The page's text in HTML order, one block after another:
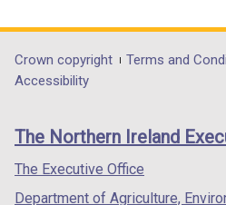
opens
in
/
tab)
opens
in
/
in
/
Department
footer
links
Crown copyright Terms and
Accessibility
The Northern Ireland
The Executive Office
Department of Agriculture,